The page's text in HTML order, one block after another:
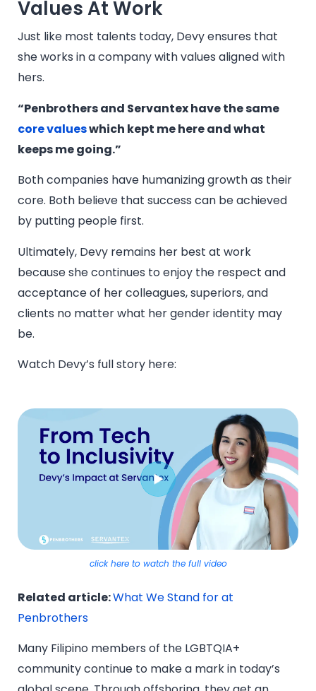
Values At Work
Just like most talents today, Devy ensures that
she works in a company with values aligned with
hers.
“Penbrothers and Servantex have the same
core valueswhich kept me here and what
keeps me going.”
Both companies have humanizing growth as their
core. Both believe that success can be achieved
by putting people first.
Ultimately, Devy remains her best at work
because she continues to enjoy the respect and
acceptance of her colleagues, superiors, and
clients no matter what her gender identity may
be.
Watch Devy’s full story here:
click here to watch the full video
Related article:What We Stand for at
Penbrothers
Many Filipino members of the LGBTQIA+
community continue to make a mark in today’s